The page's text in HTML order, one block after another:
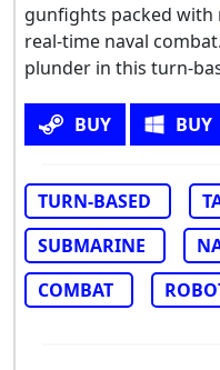
gunfights packed with
real-time naval
plunder in this turn-
BUY BUY
TURN-BASED
SUBMARINE
COMBAT